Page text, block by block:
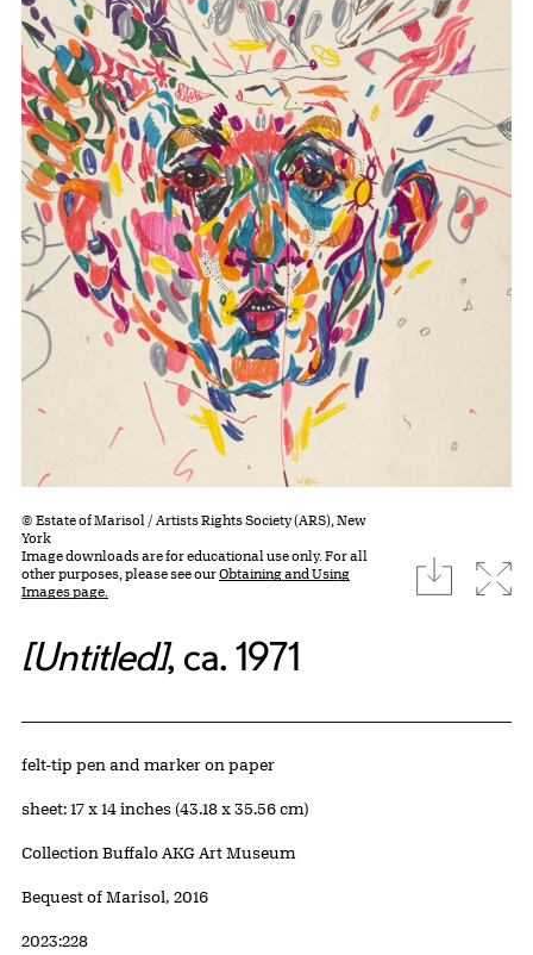
© Estate of Marisol / Artists Rights Society (ARS), New
York
Image downloads are for educational use only. For all
other purposes, please see ourObtaining and Using
Images page.
download
[Untitled], ca. 1971
Artwork Details
Materials
felt-tip pen and marker on paper
Measurements
sheet: 17 x 14 inches (43.18 x 35.56 cm)
Collection Buffalo AKG Art Museum
Credit
Bequest of Marisol, 2016
Accession ID
2023:228